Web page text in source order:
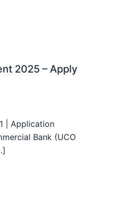
2025 – Apply
| Application
Bank (UCO